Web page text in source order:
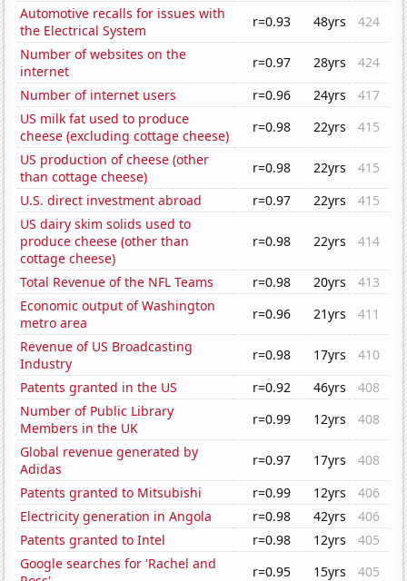
Automotive recalls for issues with
the Electrical System
r=0.93 48yrs
424
Number of websites on the
internet
r=0.97 28yrs
424
Number of internet users
r=0.96 24yrs
417
US milk fat used to produce
cheese (excluding cottage cheese)
r=0.98 22yrs
415
US production of cheese (other
than cottage cheese)
r=0.98 22yrs
415
U.S. direct investment abroad
r=0.97 22yrs
415
US dairy skim solids used to
produce cheese (other than
cottage cheese)
r=0.98 22yrs 414
Total Revenue of the NFL Teams r=0.98 20yrs
413
Economic output of Washington
metro area
r=0.96 21yrs
411
Revenue of US Broadcasting
Industry
r=0.98 17yrs
410
Patents granted in the US
r=0.92 46yrs
408
Number of Public Library
Members in the UK
r=0.99 12yrs
408
Global revenue generated by
Adidas
r=0.97 17yrs
408
Patents granted to Mitsubishi
r=0.99 12yrs
406
Electricity generation in Angola
r=0.98 42yrs
406
Patents granted to Intel
r=0.98 12yrs
405
Google searches for 'Rachel and
r=0.95 15yrs 405